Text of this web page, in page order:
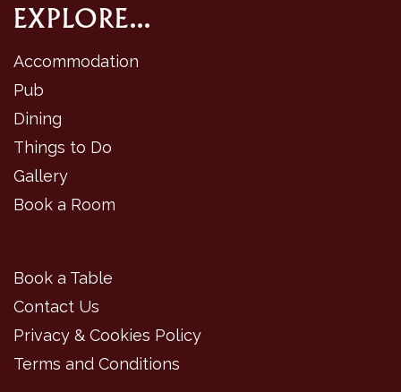
EXPLORE...
Accommodation
Pub
Dining
Things to Do
Gallery
Book a Room
Book a Table
Contact Us
Privacy & Cookies Policy
Terms and Conditions